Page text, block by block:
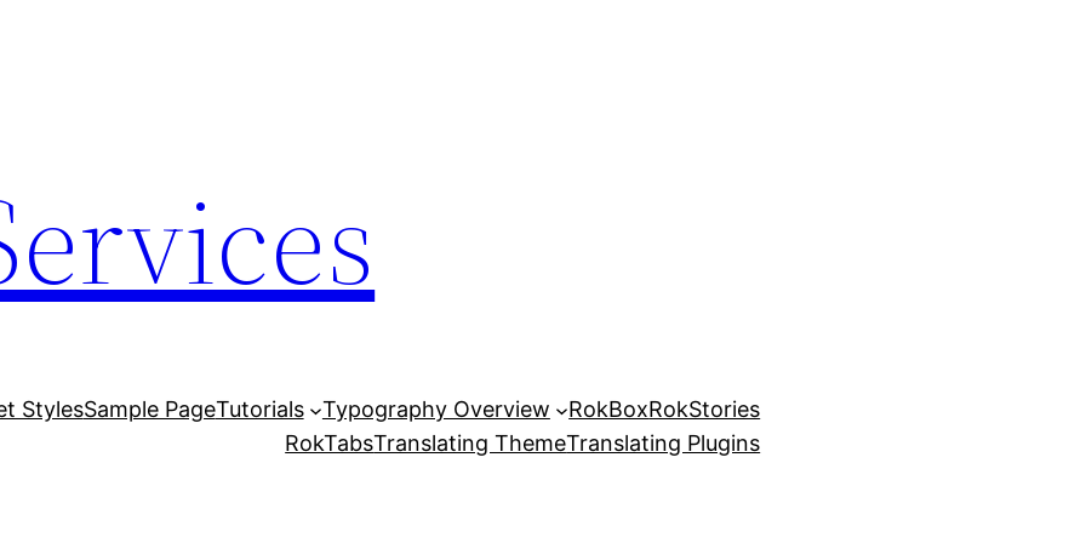
StylesSample PageTutorials Typography Overview RokBoxRokStories
RokTabsTranslating ThemeTranslating Plugins